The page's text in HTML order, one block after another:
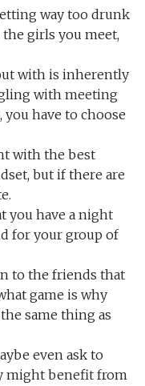
way too drunk
girls you meet,
with is inherently
with meeting
have to choose
with the best
but if there are
you have a night
for your group of
to the friends that
game is why
same thing as
even ask to
might benefit from